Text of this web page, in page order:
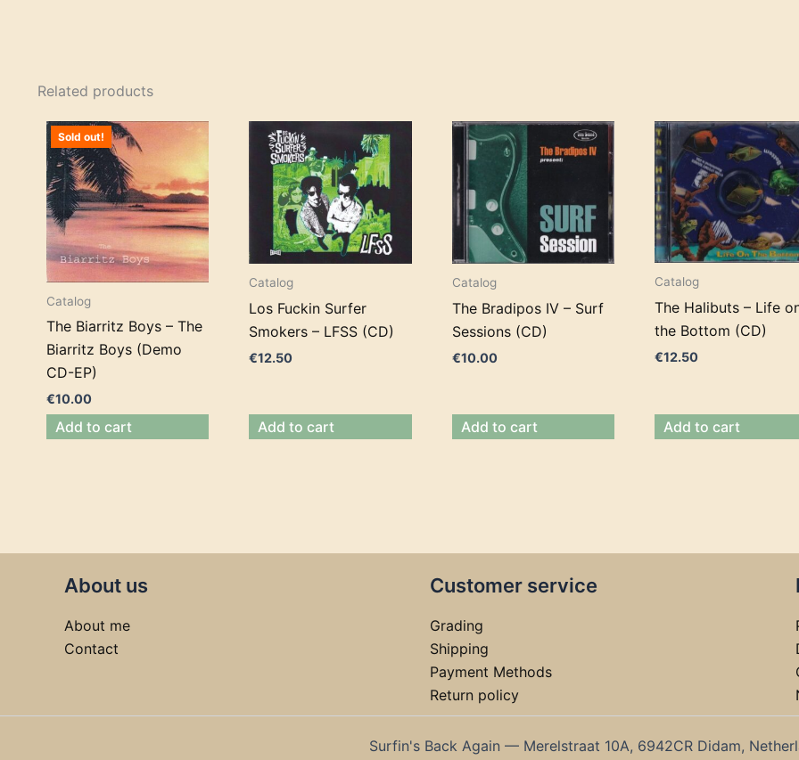
Related products
Sold out!
Catalog
The Biarritz Boys – The
Biarritz Boys (Demo
CD-EP)
€10.00
Add to cart
Catalog
Los Fuckin Surfer
Smokers – LFSS (CD)
€12.50
Add to cart
Catalog
The Bradipos IV – Surf
Sessions (CD)
€10.00
Add to cart
Catalog
The Halibuts – Life
the Bottom (CD)
€12.50
Add to cart
About us
About me
Contact
Customer service
Grading
Shipping
Payment Methods
Return policy
Surfin's Back Again — Merelstraat 10A, 6942CR Didam,